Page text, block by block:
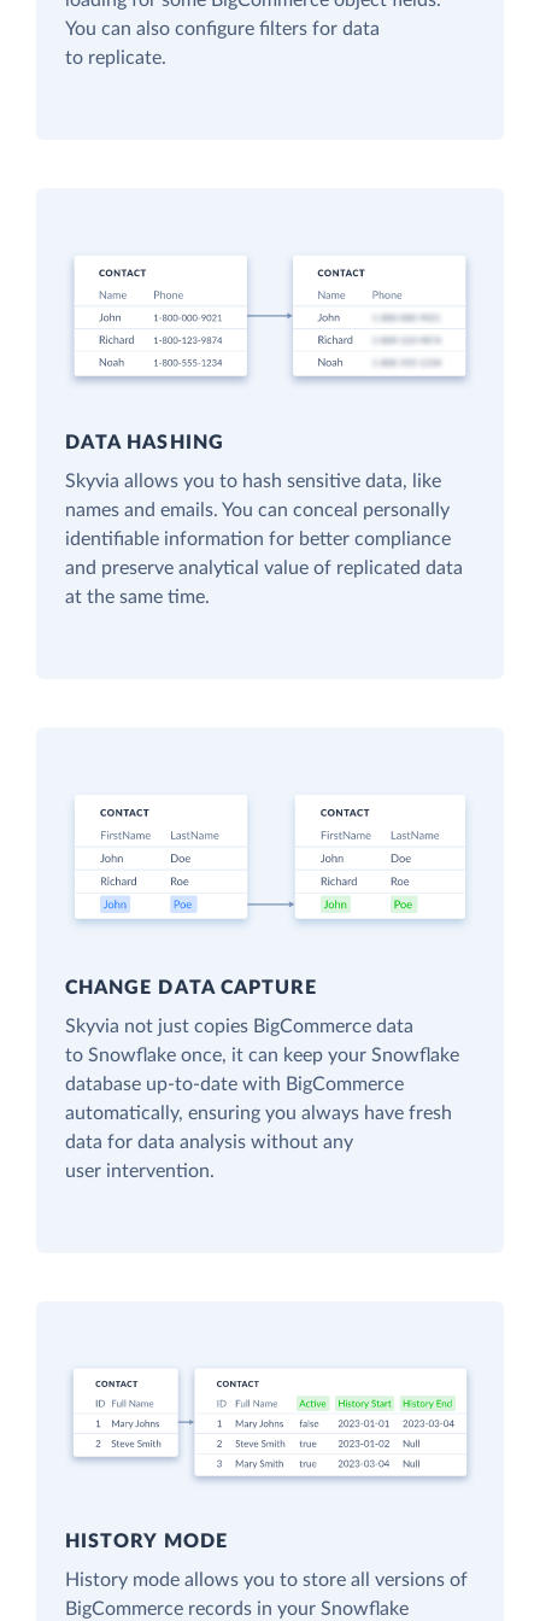
You can also configure filters for data
to replicate.
DATA HASHING
Skyvia allows you to hash sensitive data, like
names and emails. You can conceal personally
identifiable information for better compliance
and preserve analytical value of replicated data
at the same time.
CHANGE DATA CAPTURE
Skyvia not just copies BigCommerce data
to Snowflake once, it can keep your Snowflake
database up-to-date with BigCommerce
automatically, ensuring you always have fresh
data for data analysis without any
user intervention.
HISTORY MODE
History mode allows you to store all versions of
BigCommerce records in your Snowflake